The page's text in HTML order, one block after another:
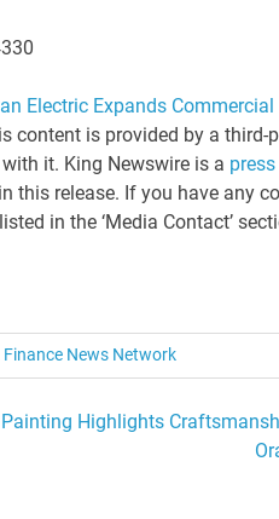
Electric Expands
content is provided by a third-
it. King Newswire is a
this release. If you have any
in the ‘Media Contact’
News Network
Highlights